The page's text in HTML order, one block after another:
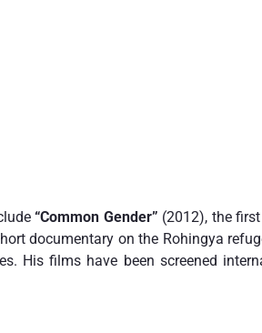
“Common Gender” (2012), the
documentary on the Rohingya
His films have been screened